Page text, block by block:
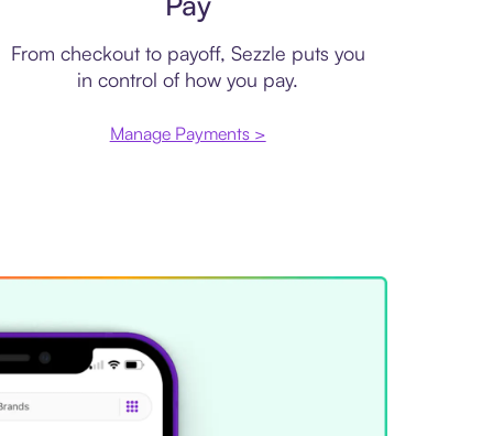
From checkout to payoff, Sezzle puts you
in control of how you pay.
Manage Payments >